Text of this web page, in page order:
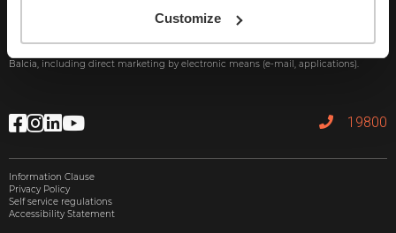
Customize
Balcia, including direct marketing by electronic means (e-mail, applications).
19800
Information Clause
Privacy Policy
Self service regulations
Accessibility Statement